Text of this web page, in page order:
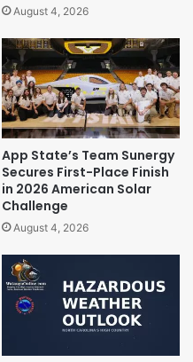
August 4, 2026
App State’s Team Sunergy
Secures First-Place Finish
in 2026 American Solar
Challenge
August 4, 2026